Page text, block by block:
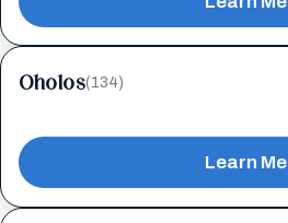
Oholos(134)
Learn Me